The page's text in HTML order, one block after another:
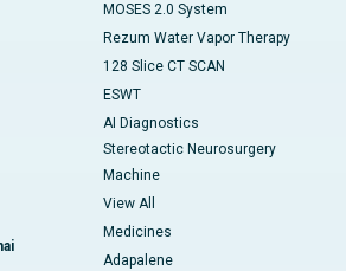
MOSES 2.0 System
Rezum Water Vapor Therapy
128 Slice CT SCAN
ESWT
AI Diagnostics
Stereotactic Neurosurgery
Machine
View All
Medicines
Adapalene